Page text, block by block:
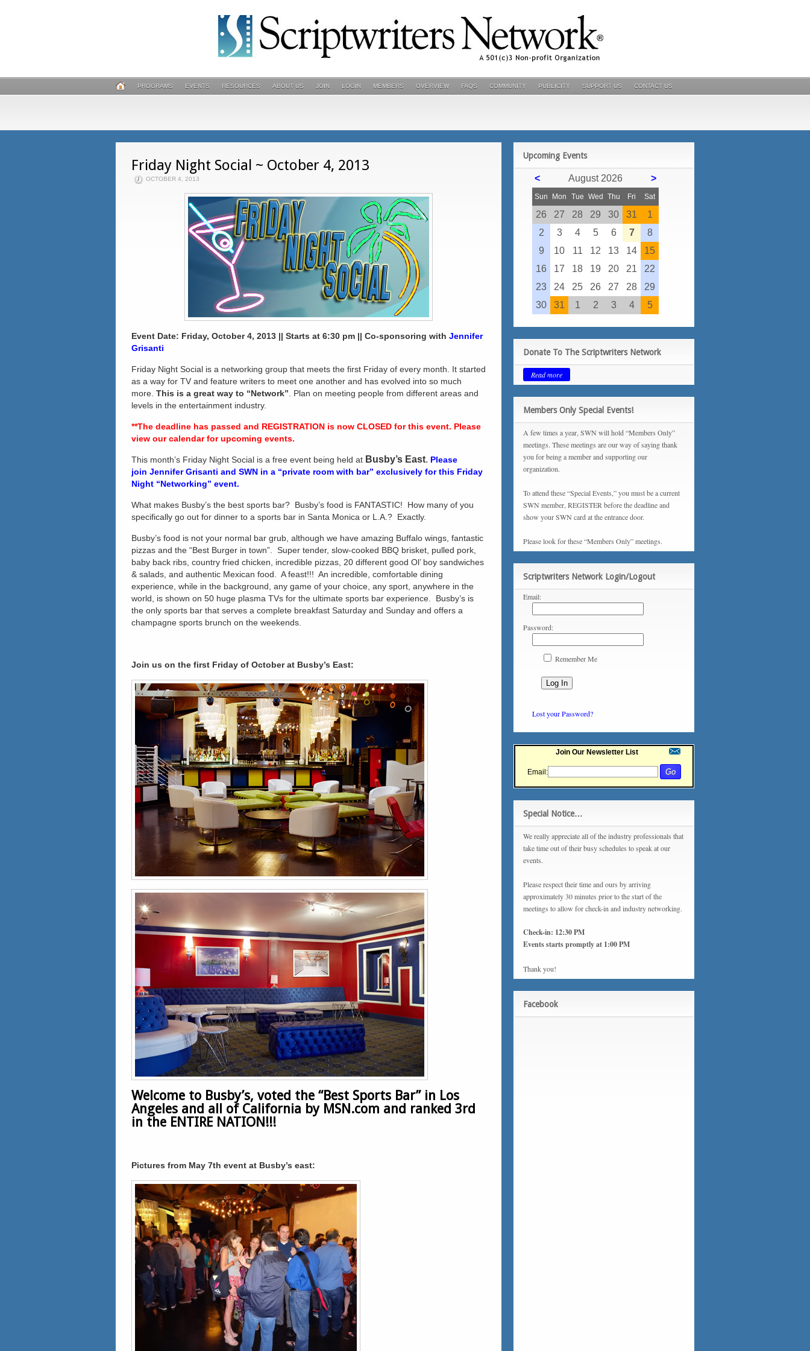
PROGRAMS EVENTS RESOURCES ABOUT US JOIN LOGIN MEMBERS OVERVIEW FAQS COMMUNITY PUBLICITY SUPPORT US CONTACT US
Friday Night Social ~ October 4, 2013
OCTOBER 4, 2013
Event Date: Friday, October 4, 2013 || Starts at 6:30 pm || Co-sponsoring with Jennifer
Grisanti
Friday Night Social is a networking group that meets the first Friday of every month. It started
as a way for TV and feature writers to meet one another and has evolved into so much
more. This is a great way to “Network” . Plan on meeting people from different areas and
levels in the entertainment industry.
**The deadline has passed and REGISTRATION is now CLOSED for this event. Please
view our calendar for upcoming events.
This month’s Friday Night Social is a free event being held at Busby’s East. Please
join Jennifer Grisanti and SWN in a “private room with bar” exclusively for this Friday
Night “Networking” event.
What makes Busby’s the best sports bar? Busby’s food is FANTASTIC! How many of you
specifically go out for dinner to a sports bar in Santa Monica or L.A.? Exactly.
Busby’s food is not your normal bar grub, although we have amazing Buffalo wings, fantastic
pizzas and the “Best Burger in town”. Super tender, slow-cooked BBQ brisket, pulled pork,
baby back ribs, country fried chicken, incredible pizzas, 20 different good Ol’ boy sandwiches
& salads, and authentic Mexican food. A feast!!! An incredible, comfortable dining
experience, while in the background, any game of your choice, any sport, anywhere in the
world, is shown on 50 huge plasma TVs for the ultimate sports bar experience. Busby’s is
the only sports bar that serves a complete breakfast Saturday and Sunday and offers a
champagne sports brunch on the weekends.
Join us on the first Friday of October at Busby’s East:
Welcome to Busby’s, voted the “Best Sports Bar” in Los
Angeles and all of California by MSN.com and ranked 3rd
in the ENTIRE NATION!!!
Pictures from May 7th event at Busby’s east:
Upcoming Events
>
< August 2026
Sun Mon Tue Wed Thu Fri Sat
26 27 28 29 30 31
1
2
3 4 5 6 7
8
9
10 11 12 13 14
15
16
17 18 19 20 21
22
23
24 25 26 27 28
29
30
31 1 2 3 4 5
Donate To The Scriptwriters Network
Read more
Members Only Special Events!
A few times a year, SWN will hold “Members Only”
meetings. These meetings are our way of saying thank
you for being a member and supporting our
organization.
To attend these “Special Events,” you must be a current
SWN member, REGISTER before the deadline and
show your SWN card at the entrance door.
Please look for these “Members Only” meetings.
Scriptwriters Network Login/Logout
Email:
Password:
Remember Me
Lost your Password?
Join Our Newsletter List
Email:
Special Notice…
We really appreciate all of the industry professionals that
take time out of their busy schedules to speak at our
events.
Please respect their time and ours by arriving
approximately 30 minutes prior to the start of the
meetings to allow for check-in and industry networking.
Check-in: 12:30 PM
Events starts promptly at 1:00 PM
Thank you!
Facebook